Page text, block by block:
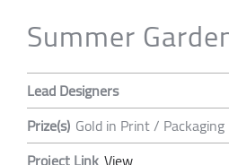
Summer
Lead Designers
Prize(s) Gold in Print / Packaging